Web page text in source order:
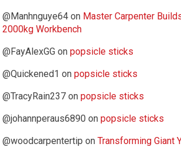
@Manhnguye64 on Master Carpenter
2000kg Workbench
@FayAlexGG onpopsicle sticks
@Quickened1 onpopsicle sticks
@TracyRain237 onpopsicle sticks
@johannperaus6890 onpopsicle sticks
@woodcarpentertip onTransforming Giant